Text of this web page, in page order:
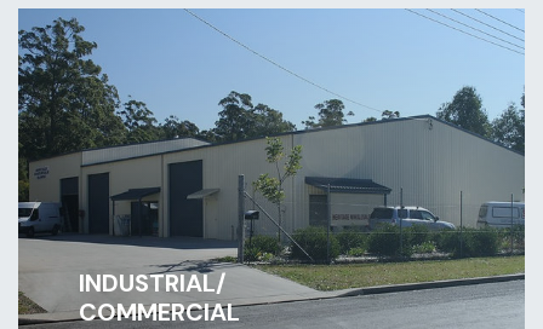
INDUSTRIAL/
COMMERCIAL